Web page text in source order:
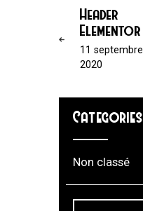
Header
Elementor
11 septembre
2020
Categories
Non classé